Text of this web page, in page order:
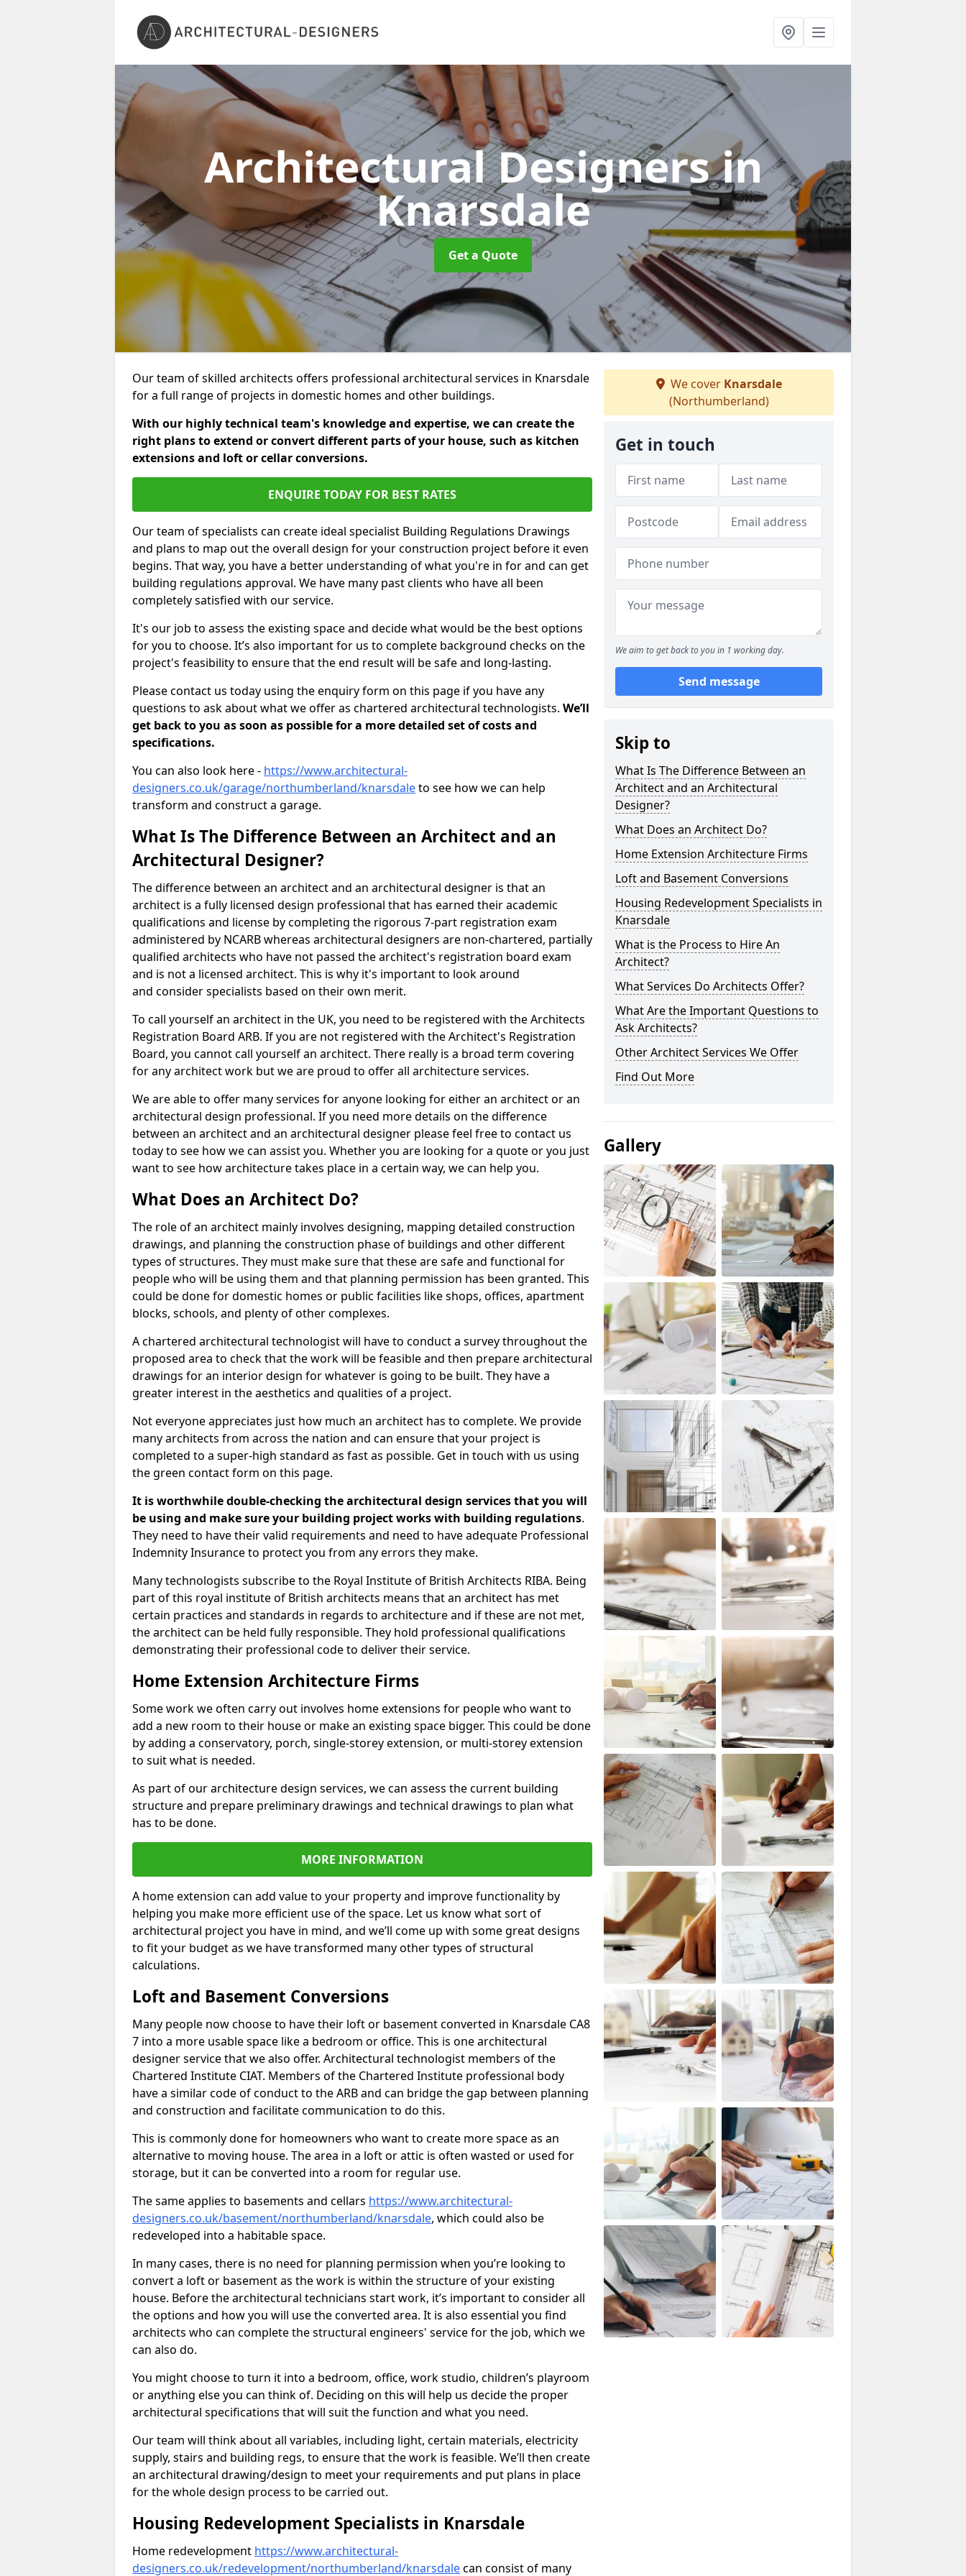
Architectural Designersin
Knarsdale
Get a Quote
Our team of skilled architects offers professional architectural services in Knarsdale
for a full range of projects in domestic homes and other buildings.
With our highly technical team's knowledge and expertise, we can create the
right plans to extend or convert different parts of your house, such as kitchen
extensions and loft or cellar conversions.
ENQUIRE TODAY FOR BEST RATES
Our team of specialists can create ideal specialist Building Regulations Drawings
and plans to map out the overall design for your construction project before it even
begins. That way, you have a better understanding of what you're in for and can get
building regulations approval. We have many past clients who have all been
completely satisfied with our service.
It's our job to assess the existing space and decide what would be the best options
for you to choose. It’s also important for us to complete background checks on the
project's feasibility to ensure that the end result will be safe and long-lasting.
Please contact us today using the enquiry form on this page if you have any
questions to ask about what we offer as chartered architectural technologists. We’ll
get back to you as soon as possible for a more detailed set of costs and
specifications.
You can also look here - https://www.architectural-
designers.co.uk/garage/northumberland/knarsdaleto see how we can help
transform and construct a garage.
What Is The Difference Between an Architect and an
Architectural Designer?
The difference between an architect and an architectural designer is that an
architect is a fully licensed design professional that has earned their academic
qualifications and license by completing the rigorous 7-part registration exam
administered by NCARB whereas architectural designers are non-chartered, partially
qualified architects who have not passed the architect's registration board exam
and is not a licensed architect. This is why it's important to look around
and consider specialists based on their own merit.
To call yourself an architect in the UK, you need to be registered with the Architects
Registration Board ARB. If you are not registered with the Architect's Registration
Board, you cannot call yourself an architect. There really is a broad term covering
for any architect work but we are proud to offer all architecture services.
We are able to offer many services for anyone looking for either an architect or an
architectural design professional. If you need more details on the difference
between an architect and an architectural designer please feel free to contact us
today to see how we can assist you. Whether you are looking for a quote or you just
want to see how architecture takes place in a certain way, we can help you.
What Does an Architect Do?
The role of an architect mainly involves designing, mapping detailed construction
drawings, and planning the construction phase of buildings and other different
types of structures. They must make sure that these are safe and functional for
people who will be using them and that planning permission has been granted. This
could be done for domestic homes or public facilities like shops, offices, apartment
blocks, schools, and plenty of other complexes.
A chartered architectural technologist will have to conduct a survey throughout the
proposed area to check that the work will be feasible and then prepare architectural
drawings for an interior design for whatever is going to be built. They have a
greater interest in the aesthetics and qualities of a project.
Not everyone appreciates just how much an architect has to complete. We provide
many architects from across the nation and can ensure that your project is
completed to a super-high standard as fast as possible. Get in touch with us using
the green contact form on this page.
It is worthwhile double-checking the architectural design services that you will
be using and make sure your building project works with building regulations.
They need to have their valid requirements and need to have adequate Professional
Indemnity Insurance to protect you from any errors they make.
Many technologists subscribe to the Royal Institute of British Architects RIBA. Being
part of this royal institute of British architects means that an architect has met
certain practices and standards in regards to architecture and if these are not met,
the architect can be held fully responsible. They hold professional qualifications
demonstrating their professional code to deliver their service.
Home Extension Architecture Firms
Some work we often carry out involves home extensions for people who want to
add a new room to their house or make an existing space bigger. This could be done
by adding a conservatory, porch, single-storey extension, or multi-storey extension
to suit what is needed.
As part of our architecture design services, we can assess the current building
structure and prepare preliminary drawings and technical drawings to plan what
has to be done.
MORE INFORMATION
A home extension can add value to your property and improve functionality by
helping you make more efficient use of the space. Let us know what sort of
architectural project you have in mind, and we’ll come up with some great designs
to fit your budget as we have transformed many other types of structural
calculations.
Loft and Basement Conversions
Many people now choose to have their loft or basement converted in Knarsdale CA8
7 into a more usable space like a bedroom or office. This is one architectural
designer service that we also offer. Architectural technologist members of the
Chartered Institute CIAT. Members of the Chartered Institute professional body
have a similar code of conduct to the ARB and can bridge the gap between planning
and construction and facilitate communication to do this.
This is commonly done for homeowners who want to create more space as an
alternative to moving house. The area in a loft or attic is often wasted or used for
storage, but it can be converted into a room for regular use.
The same applies to basements and cellars https://www.architectural-
designers.co.uk/basement/northumberland/knarsdale, which could also be
redeveloped into a habitable space.
In many cases, there is no need for planning permission when you’re looking to
convert a loft or basement as the work is within the structure of your existing
house. Before the architectural technicians start work, it’s important to consider all
the options and how you will use the converted area. It is also essential you find
architects who can complete the structural engineers' service for the job, which we
can also do.
You might choose to turn it into a bedroom, office, work studio, children’s playroom
or anything else you can think of. Deciding on this will help us decide the proper
architectural specifications that will suit the function and what you need.
Our team will think about all variables, including light, certain materials, electricity
supply, stairs and building regs, to ensure that the work is feasible. We’ll then create
an architectural drawing/design to meet your requirements and put plans in place
for the whole design process to be carried out.
Housing Redevelopment Specialists in Knarsdale
Home redevelopment https://www.architectural-
designers.co.uk/redevelopment/northumberland/knarsdalecan consist of many
We cover Knarsdale
(Northumberland)
Get in touch
We aim to get back to you in 1 working day.
Send message
Skip to
What Is The Difference Between an
Architect and an Architectural
Designer?
What Does an Architect Do?
Home Extension Architecture Firms
Loft and Basement Conversions
Housing Redevelopment Specialists in
Knarsdale
What is the Process to Hire An
Architect?
What Services Do Architects Offer?
What Are the Important Questions to
Ask Architects?
Other Architect Services We Offer
Find Out More
Gallery